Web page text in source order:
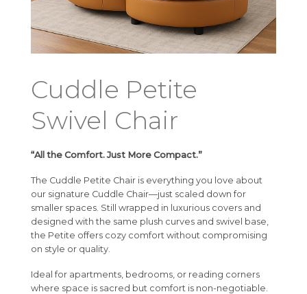
Cuddle Petite
Swivel Chair
“All the Comfort. Just More Compact.”
The Cuddle Petite Chair is everything you love about
our signature Cuddle Chair—just scaled down for
smaller spaces. Still wrapped in luxurious covers and
designed with the same plush curves and swivel base,
the Petite offers cozy comfort without compromising
on style or quality.
Ideal for apartments, bedrooms, or reading corners
where space is sacred but comfort is non-negotiable.